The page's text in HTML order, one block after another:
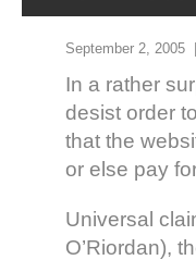
September 2, 2005
In a rather
desist order
that the
or else pay
Universal
O’Riordan),